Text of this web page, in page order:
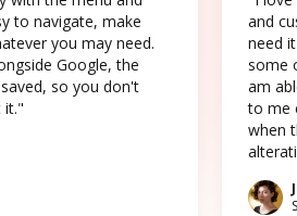
to navigate, make
you may need.
Google, the
so you don't
it."
and
need
some
am
to me
when